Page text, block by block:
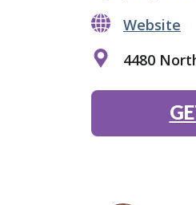
Website
4480